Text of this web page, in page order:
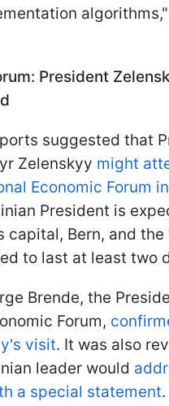
President
suggested that
Zelenskyy might
Economic Forum
President is
capital, Bern, and
to last at least two
Brende, the
Forum,
visit. It was also
leader would
a special statement.